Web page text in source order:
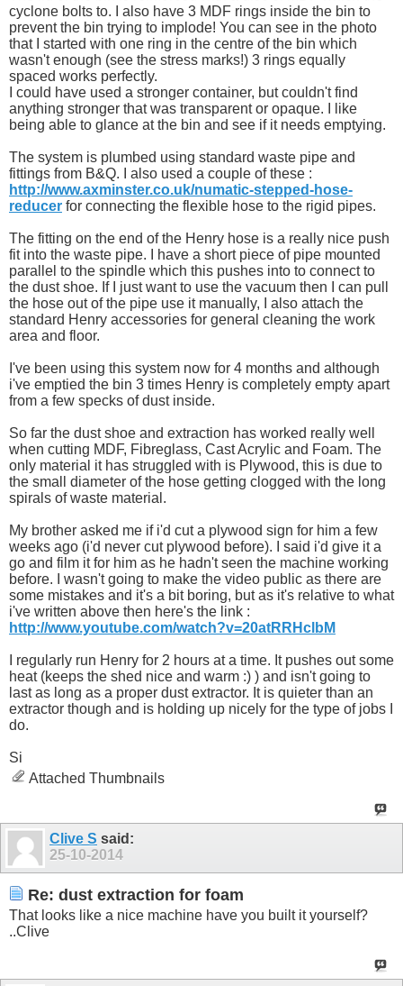
cyclone bolts to. I also have 3 MDF rings inside the bin to
prevent the bin trying to implode! You can see in the photo
that I started with one ring in the centre of the bin which
wasn't enough (see the stress marks!) 3 rings equally
spaced works perfectly.
I could have used a stronger container, but couldn't find
anything stronger that was transparent or opaque. I like
being able to glance at the bin and see if it needs emptying.
The system is plumbed using standard waste pipe and
fittings from B&Q. I also used a couple of these :
http://www.axminster.co.uk/numatic-stepped-hose-
reducer for connecting the flexible hose to the rigid pipes.
The fitting on the end of the Henry hose is a really nice push
fit into the waste pipe. I have a short piece of pipe mounted
parallel to the spindle which this pushes into to connect to
the dust shoe. If I just want to use the vacuum then I can pull
the hose out of the pipe use it manually, I also attach the
standard Henry accessories for general cleaning the work
area and floor.
I've been using this system now for 4 months and although
i've emptied the bin 3 times Henry is completely empty apart
from a few specks of dust inside.
So far the dust shoe and extraction has worked really well
when cutting MDF, Fibreglass, Cast Acrylic and Foam. The
only material it has struggled with is Plywood, this is due to
the small diameter of the hose getting clogged with the long
spirals of waste material.
My brother asked me if i'd cut a plywood sign for him a few
weeks ago (i'd never cut plywood before). I said i'd give it a
go and film it for him as he hadn't seen the machine working
before. I wasn't going to make the video public as there are
some mistakes and it's a bit boring, but as it's relative to what
i've written above then here's the link :
http://www.youtube.com/watch?v=20atRRHclbM
I regularly run Henry for 2 hours at a time. It pushes out some
heat (keeps the shed nice and warm :) ) and isn't going to
last as long as a proper dust extractor. It is quieter than an
extractor though and is holding up nicely for the type of jobs I
do.
Si
Attached Thumbnails
Clive S said:
25-10-2014
Re: dust extraction for foam
That looks like a nice machine have you built it yourself?
..Clive